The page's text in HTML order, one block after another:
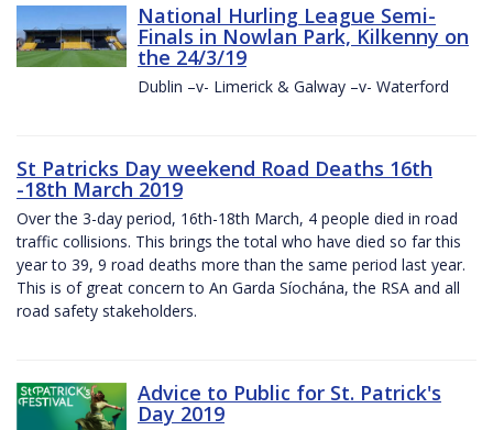
National Hurling League Semi-
Finals in Nowlan Park, Kilkenny on
the 24/3/19
Dublin –v- Limerick & Galway –v- Waterford
St Patricks Day weekend Road Deaths 16th
-18th March 2019
Over the 3-day period, 16th-18th March, 4 people died in road
traffic collisions. This brings the total who have died so far this
year to 39, 9 road deaths more than the same period last year.
This is of great concern to An Garda Síochána, the RSA and all
road safety stakeholders.
Advice to Public for St. Patrick's
Day 2019